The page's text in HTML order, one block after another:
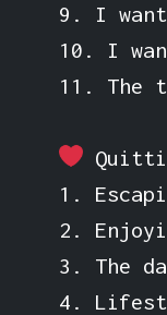
9. I
10. I
11. The
1.
2.
3. The
4.